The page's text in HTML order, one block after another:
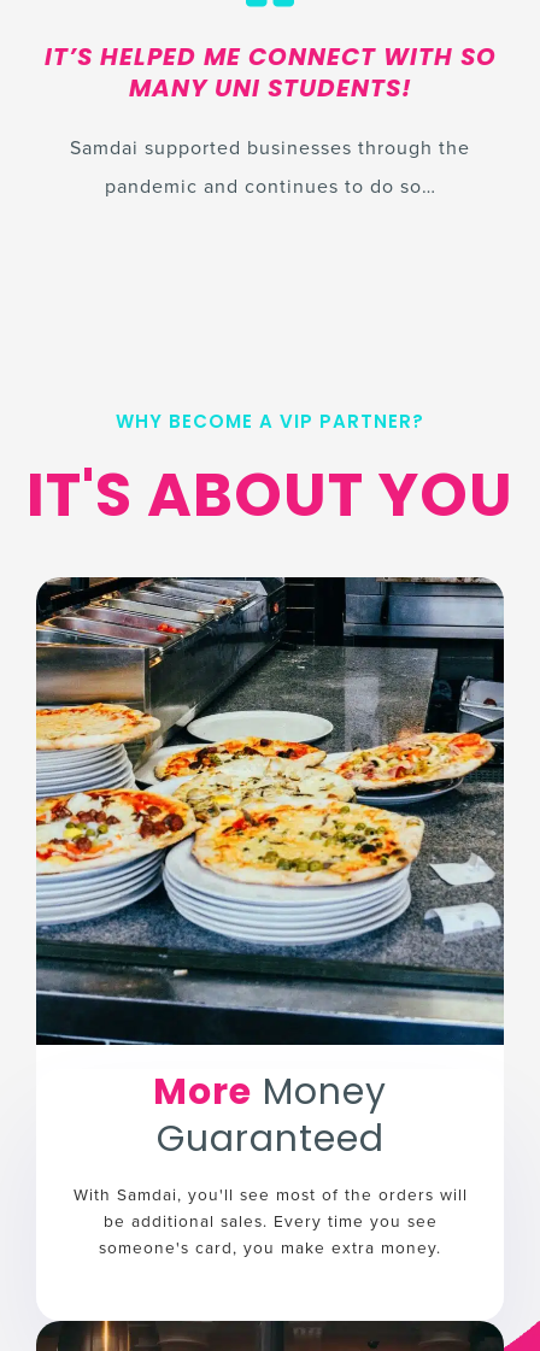
IT’S HELPED ME CONNECT WITH SO
MANY UNI STUDENTS!
Samdai supported businesses through the
pandemic and continues to do so…
WHY BECOME A VIP PARTNER?
IT'S ABOUT YOU
More Money
Guaranteed
With Samdai, you'll see most of the orders will
be additional sales. Every time you see
someone's card, you make extra money.